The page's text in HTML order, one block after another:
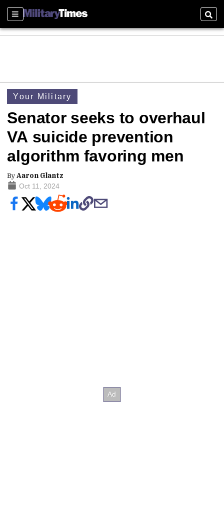
Sections
Your Military
Senator seeks to overhaul
VA suicide prevention
algorithm favoring men
ByAaron Glantz
Oct 11, 2024